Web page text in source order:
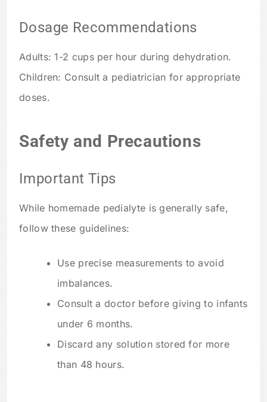
Dosage Recommendations
Adults: 1-2 cups per hour during dehydration.
Children: Consult a pediatrician for appropriate
doses.
Safety and Precautions
Important Tips
While homemade pedialyte is generally safe,
follow these guidelines:
Use precise measurements to avoid
imbalances.
Consult a doctor before giving to infants
under 6 months.
Discard any solution stored for more
than 48 hours.